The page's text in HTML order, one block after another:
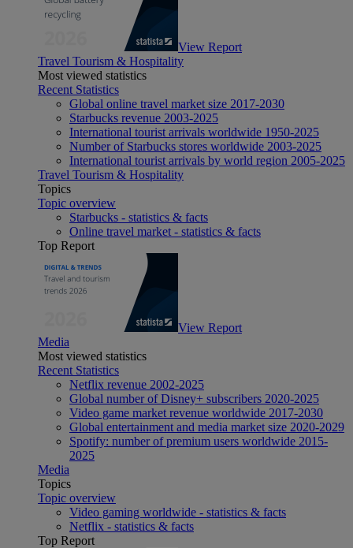
View Report
Travel Tourism & Hospitality
Most viewed statistics
Recent Statistics
Global online travel market size 2017-2030
Starbucks revenue 2003-2025
International tourist arrivals worldwide 1950-2025
Number of Starbucks stores worldwide 2003-2025
International tourist arrivals by world region 2005-2025
Travel Tourism & Hospitality
Topics
Topic overview
Starbucks - statistics & facts
Online travel market - statistics & facts
Top Report
View Report
Media
Most viewed statistics
Recent Statistics
Netflix revenue 2002-2025
Global number of Disney+ subscribers 2020-2025
Video game market revenue worldwide 2017-2030
Global entertainment and media market size 2020-2029
Spotify: number of premium users worldwide 2015-
2025
Media
Topics
Topic overview
Video gaming worldwide - statistics & facts
Netflix - statistics & facts
Top Report